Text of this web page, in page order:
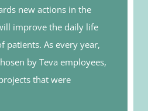
new actions in the
improve the daily life
patients. As every year,
by Teva employees,
that were